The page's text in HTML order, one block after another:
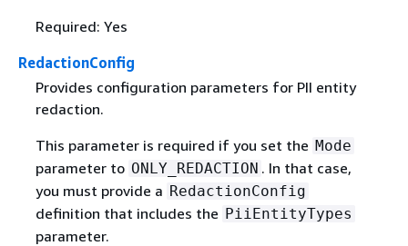
Required: Yes
RedactionConfig
Provides configuration parameters for PII entity
redaction.
This parameter is required if you set the Mode
parameter to ONLY_REDACTION . In that case,
you must provide a RedactionConfig
definition that includes the PiiEntityTypes
parameter.